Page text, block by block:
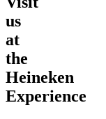
us
at
the
Heineken
Experience